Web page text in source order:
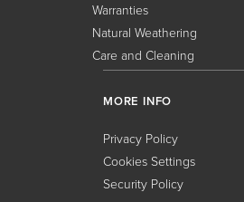
Warranties
Natural Weathering
Care and Cleaning
MORE INFO
Privacy Policy
Cookies Settings
Security Policy